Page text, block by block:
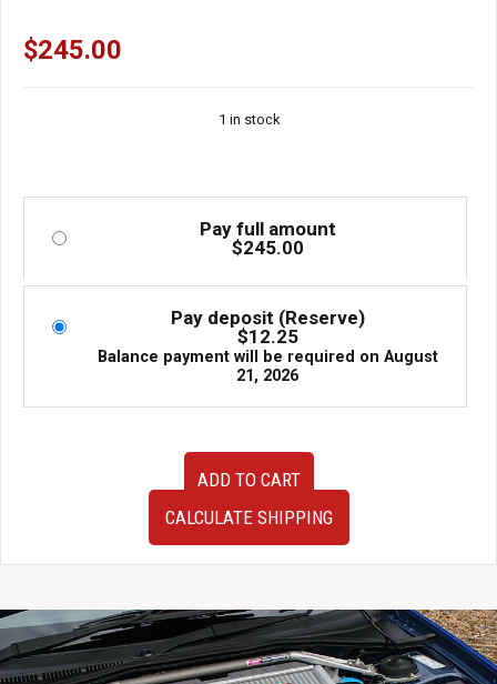
$245.00
1 in stock
Pay full amount
$245.00
Pay deposit (Reserve)
$12.25
Balance payment will be required on August
21, 2026
Seat
Rail
1993-
ADD TO CART
CALCULATE SHIPPING